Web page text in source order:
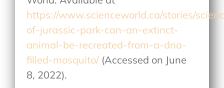
https://www.scienceworld.ca/stories/
of-jurassic-park-can-an-extinct-
animal-be-recreated-from-a-dna-
filled-mosquito/ (Accessed on June
8, 2022).